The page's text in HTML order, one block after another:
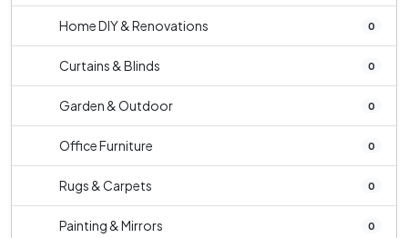
Home DIY & Renovations 0
Curtains & Blinds 0
Garden & Outdoor 0
Office Furniture 0
Rugs & Carpets 0
Painting & Mirrors 0